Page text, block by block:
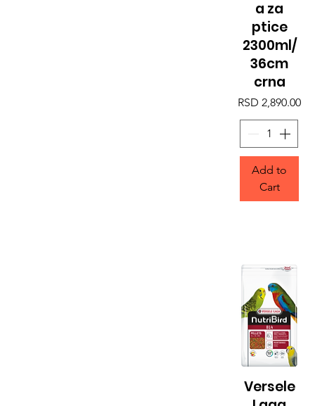
a za
ptice
2300ml/
36cm
crna
Price
RSD 2,890.00
Add to
Cart
Quick View
Versele